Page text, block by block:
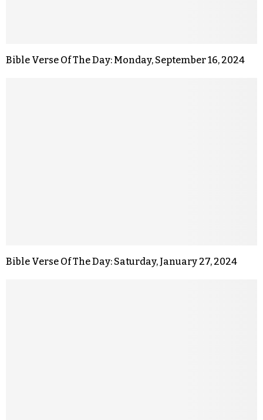
Bible Verse Of The Day: Monday, September 16, 2024
Bible Verse Of The Day: Saturday, January 27, 2024